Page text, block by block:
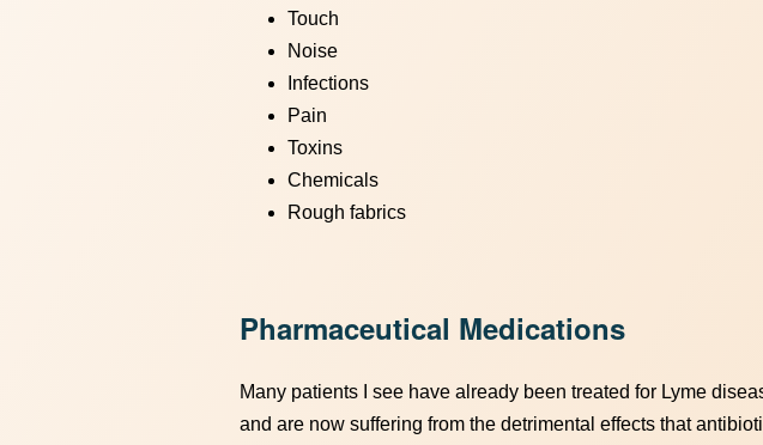
Touch
Noise
Infections
Pain
Toxins
Chemicals
Rough fabrics
Pharmaceutical Medications
Many patients I see have already been treated for Lyme
and are now suffering from the detrimental effects that